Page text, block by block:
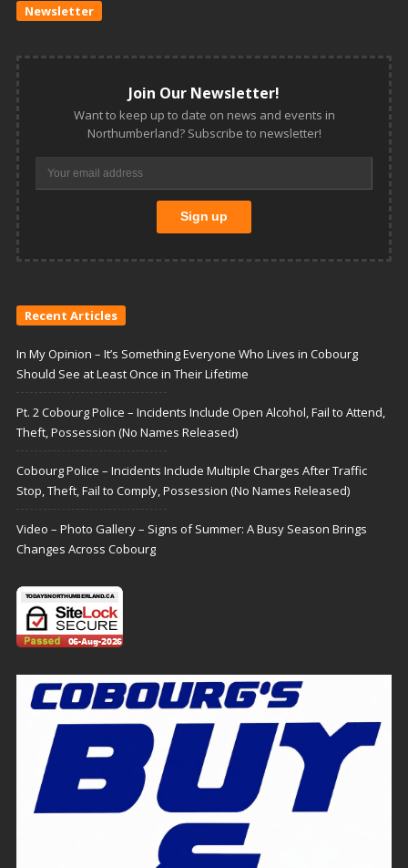
Newsletter
Join Our Newsletter!
Want to keep up to date on news and events in
Northumberland? Subscribe to newsletter!
Recent Articles
In My Opinion – It’s Something Everyone Who Lives in Cobourg
Should See at Least Once in Their Lifetime
Pt. 2 Cobourg Police – Incidents Include Open Alcohol, Fail to Attend,
Theft, Possession (No Names Released)
Cobourg Police – Incidents Include Multiple Charges After Traffic
Stop, Theft, Fail to Comply, Possession (No Names Released)
Video – Photo Gallery – Signs of Summer: A Busy Season Brings
Changes Across Cobourg